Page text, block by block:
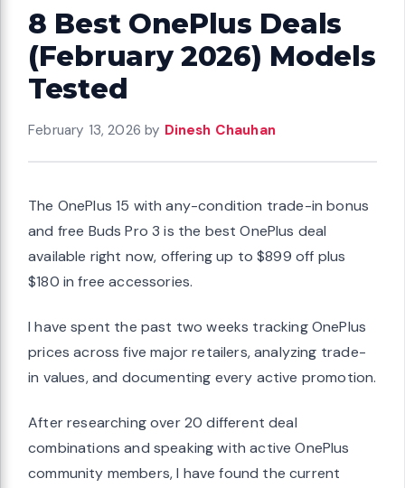
8 Best OnePlus Deals
(February 2026) Models
Tested
February 13, 2026 by Dinesh Chauhan
The OnePlus 15 with any-condition trade-in bonus
and free Buds Pro 3 is the best OnePlus deal
available right now, offering up to $899 off plus
$180 in free accessories.
I have spent the past two weeks tracking OnePlus
prices across five major retailers, analyzing trade-
in values, and documenting every active promotion.
After researching over 20 different deal
combinations and speaking with active OnePlus
community members, I have found the current